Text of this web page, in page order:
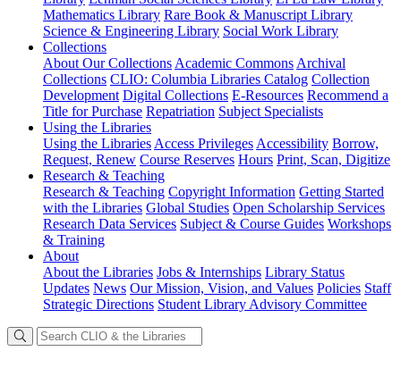
Mathematics Library Rare Book & Manuscript Library
Science & Engineering Library Social Work Library
Collections
About Our Collections Academic Commons Archival
Collections CLIO: Columbia Libraries Catalog Collection
Development Digital Collections E-Resources Recommend a
Title for Purchase Repatriation Subject Specialists
Using the Libraries
Using the Libraries Access Privileges Accessibility Borrow,
Request, Renew Course Reserves Hours Print, Scan, Digitize
Research & Teaching
Research & Teaching Copyright Information Getting Started
with the Libraries Global Studies Open Scholarship Services
Research Data Services Subject & Course Guides Workshops
& Training
About
About the Libraries Jobs & Internships Library Status
Updates News Our Mission, Vision, and Values Policies Staff
Strategic Directions Student Library Advisory Committee